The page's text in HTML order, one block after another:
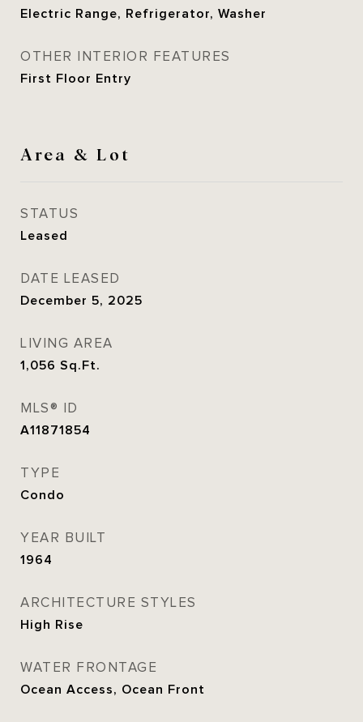
Electric Range, Refrigerator, Washer
OTHER INTERIOR FEATURES
First Floor Entry
Area & Lot
STATUS
Leased
DATE LEASED
December 5, 2025
LIVING AREA
1,056 Sq.Ft.
MLS® ID
A11871854
TYPE
Condo
YEAR BUILT
1964
ARCHITECTURE STYLES
High Rise
WATER FRONTAGE
Ocean Access, Ocean Front